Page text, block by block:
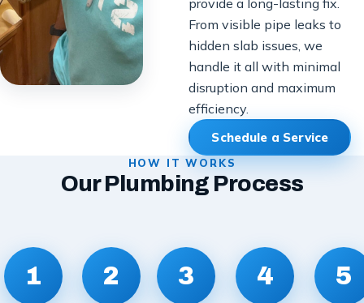
From visible pipe leaks to
hidden slab issues, we
handle it all with minimal
disruption and maximum
efficiency.
Schedule a Service
HOW IT WORKS
Our Plumbing Process
1 2 3 4 5